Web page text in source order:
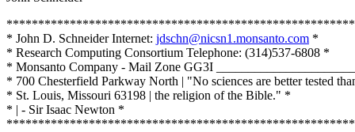
* John D. Schneider Internet: jdschn@nicsn1.monsanto.com *
* Research Computing Consortium Telephone: (314)537-6808 *
* Monsanto Company - Mail Zone GG3I
* 700 Chesterfield Parkway North | "No sciences are better tested
* St. Louis, Missouri 63198 | the religion of the Bible." *
* | - Sir Isaac Newton *